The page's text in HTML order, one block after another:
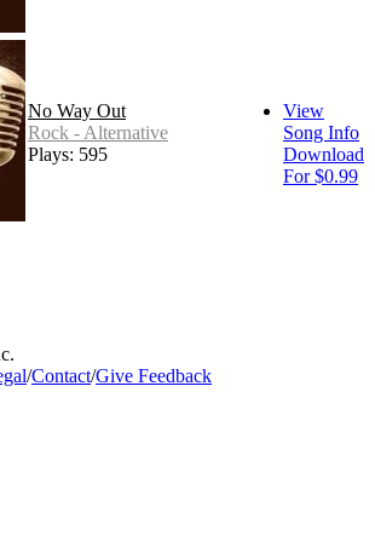
No Way Out
Rock - Alternative
Plays: 595
View
Song Info
Download
For $0.99
/Contact/Give Feedback